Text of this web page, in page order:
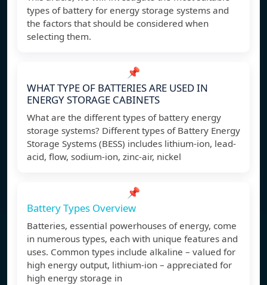
types of battery for energy storage systems and
the factors that should be considered when
selecting them.
📌
WHAT TYPE OF BATTERIES ARE USED IN
ENERGY STORAGE CABINETS
What are the different types of battery energy
storage systems? Different types of Battery Energy
Storage Systems (BESS) includes lithium-ion, lead-
acid, flow, sodium-ion, zinc-air, nickel
📌
Battery Types Overview
Batteries, essential powerhouses of energy, come
in numerous types, each with unique features and
uses. Common types include alkaline – valued for
high energy output, lithium-ion – appreciated for
high energy storage in